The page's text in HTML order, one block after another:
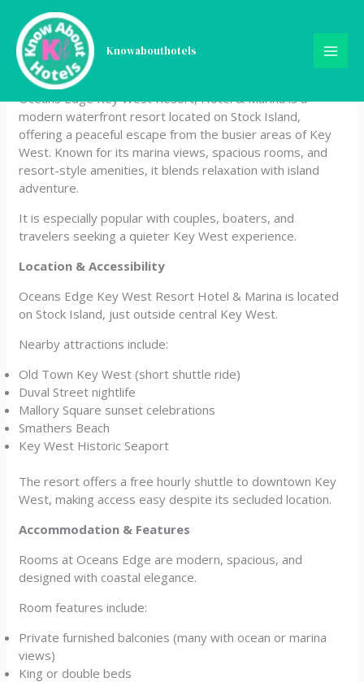
content
Knowabouthotels
Oceans Edge Key West
Resort, Hotel & Marina
Oceans Edge Key West Resort, Hotel & Marina is a
modern waterfront resort located on Stock Island,
offering a peaceful escape from the busier areas of Key
West. Known for its marina views, spacious rooms, and
resort-style amenities, it blends relaxation with island
adventure.
It is especially popular with couples, boaters, and
travelers seeking a quieter Key West experience.
Location & Accessibility
Oceans Edge Key West Resort Hotel & Marina is located
on Stock Island, just outside central Key West.
Nearby attractions include:
Old Town Key West (short shuttle ride)
Duval Street nightlife
Mallory Square sunset celebrations
Smathers Beach
Key West Historic Seaport
The resort offers a free hourly shuttle to downtown Key
West, making access easy despite its secluded location.
Accommodation & Features
Rooms at Oceans Edge are modern, spacious, and
designed with coastal elegance.
Room features include:
Private furnished balconies (many with ocean or marina
views)
King or double beds